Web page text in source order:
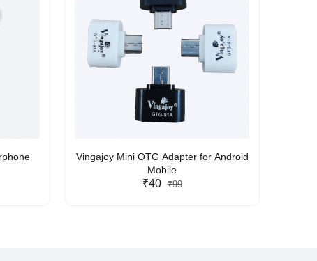
Vingajoy Mini OTG Adapter for Android
Mobile
₹40 ₹99